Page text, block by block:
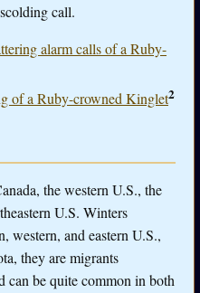
call.
alarm calls of a Ruby-
of a Ruby-crowned Kinglet2
the western U.S., the
U.S. Winters
western, and eastern U.S.,
they are migrants
can be quite common in both